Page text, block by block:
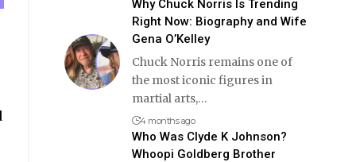
Why Chuck Norris Is Trending
Right Now: Biography and Wife
Gena O’Kelley
Chuck Norris remains one of
the most iconic figures in
martial arts,…
4 months ago
Who Was Clyde K Johnson?
Whoopi Goldberg Brother